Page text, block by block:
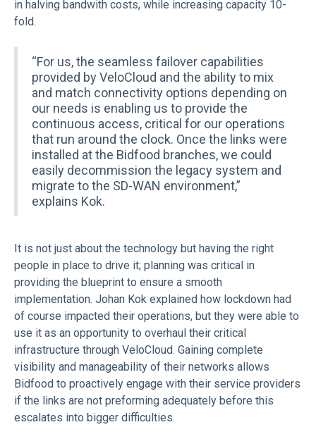
in halving bandwith costs, while increasing capacity 10-
fold.
“For us, the seamless failover capabilities
provided by VeloCloud and the ability to mix
and match connectivity options depending on
our needs is enabling us to provide the
continuous access, critical for our operations
that run around the clock. Once the links were
installed at the Bidfood branches, we could
easily decommission the legacy system and
migrate to the SD-WAN environment,”
explains Kok.
It is not just about the technology but having the right
people in place to drive it; planning was critical in
providing the blueprint to ensure a smooth
implementation. Johan Kok explained how lockdown had
of course impacted their operations, but they were able to
use it as an opportunity to overhaul their critical
infrastructure through VeloCloud. Gaining complete
visibility and manageability of their networks allows
Bidfood to proactively engage with their service providers
if the links are not preforming adequately before this
escalates into bigger difficulties.